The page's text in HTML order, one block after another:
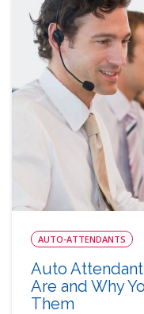
AUTO-ATTENDANTS
Auto
Are and Why
Them